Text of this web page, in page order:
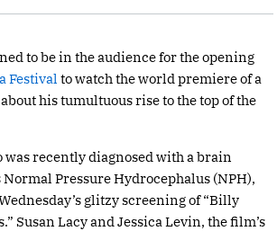
to be in the audience for the opening
Festival to watch the world premiere of a
his tumultuous rise to the top of the
was recently diagnosed with a brain
Pressure Hydrocephalus (NPH),
glitzy screening of “Billy
Susan Lacy and Jessica Levin, the film’s